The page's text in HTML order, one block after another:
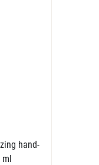
hand-
ml